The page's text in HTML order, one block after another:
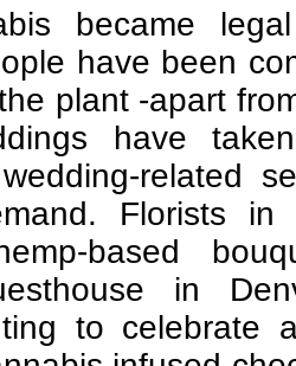
became
have been
plant -apart
have
related
Florists in
based
in
to celebrate